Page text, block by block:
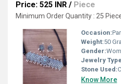
Price: 525 INR / Piece
Minimum Order Quantity : 25
Occasion:
Weight:50
Gender:
Jewelry
Stone Used:
Know More